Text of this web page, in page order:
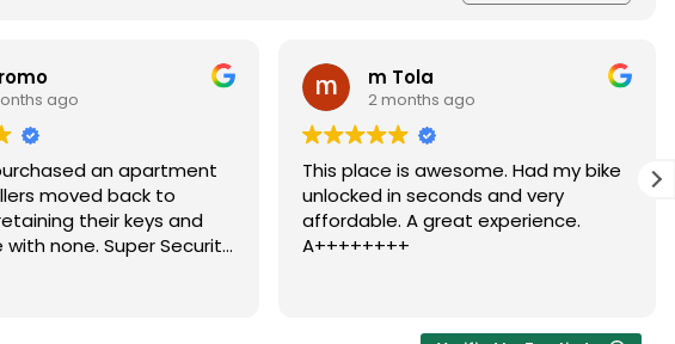
m Tola
2 months ago
is awesome. Had my bike
in seconds and very
A great experience.
CADS Office
2 months ago
Dubi has come out to help with our
security door several times, and
each time he responded quickly
professionally. He clearly knows